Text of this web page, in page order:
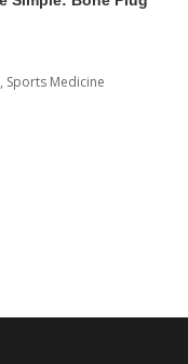
, Sports Medicine